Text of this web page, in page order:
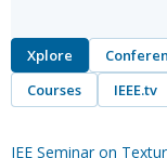
Xplore
Courses
IEEE.tv
IEE Seminar on